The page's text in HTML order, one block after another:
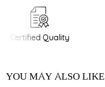
Certified Quality
YOU MAY ALSO LIKE